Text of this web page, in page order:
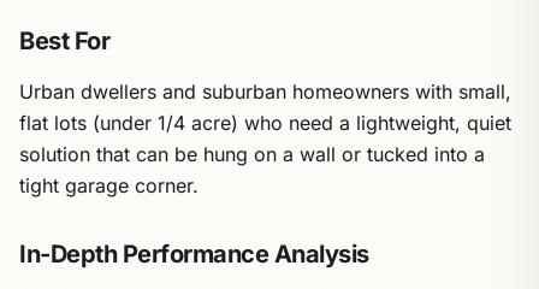
Best For
Urban dwellers and suburban homeowners with small,
flat lots (under 1/4 acre) who need a lightweight, quiet
solution that can be hung on a wall or tucked into a
tight garage corner.
In-Depth Performance Analysis